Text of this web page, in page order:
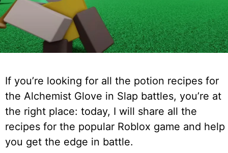
If you’re looking for all the potion recipes for
the Alchemist Glove in Slap battles, you’re at
the right place: today, I will share all the
recipes for the popular Roblox game and help
you get the edge in battle.